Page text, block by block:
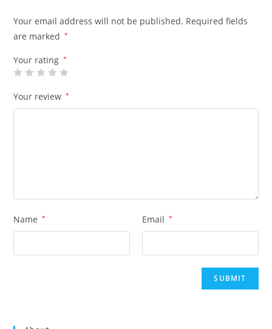
Your email address will not be published. Required fields
are marked
*
Your rating *
Your review *
Name * Email *